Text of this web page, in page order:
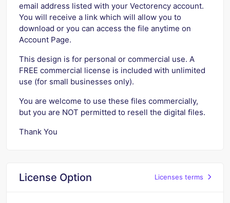
email address listed with your Vectorency account.
You will receive a link which will allow you to
download or you can access the file anytime on
Account Page.
This design is for personal or commercial use. A
FREE commercial license is included with unlimited
use (for small businesses only).
You are welcome to use these files commercially,
but you are NOT permitted to resell the digital files.
Thank You
License Option Licenses terms